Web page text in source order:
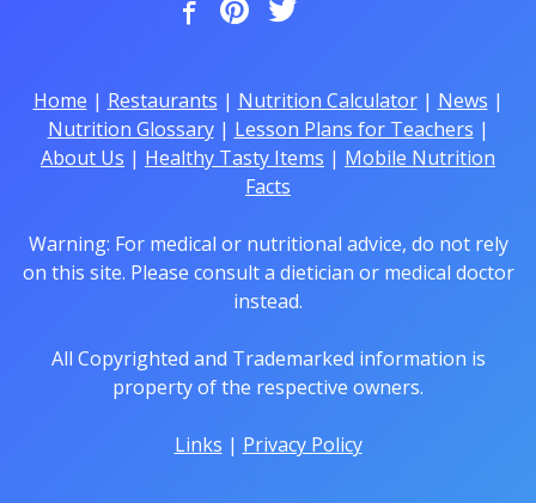
Home | Restaurants | Nutrition Calculator| News |
Nutrition Glossary| Lesson Plans for Teachers |
About Us | Healthy Tasty Items | Mobile Nutrition
Facts
Warning: For medical or nutritional advice, do not rely
on this site. Please consult a dietician or medical doctor
instead.
All Copyrighted and Trademarked information is
property of the respective owners.
Links | Privacy Policy